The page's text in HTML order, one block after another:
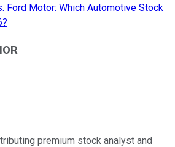
Ford Motor: Which Automotive Stock
premium stock analyst and